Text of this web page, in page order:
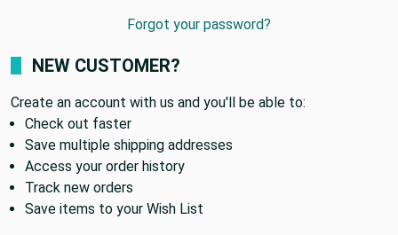
Forgot your password?
NEW CUSTOMER?
Create an account with us and you'll be able to:
Check out faster
Save multiple shipping addresses
Access your order history
Track new orders
Save items to your Wish List